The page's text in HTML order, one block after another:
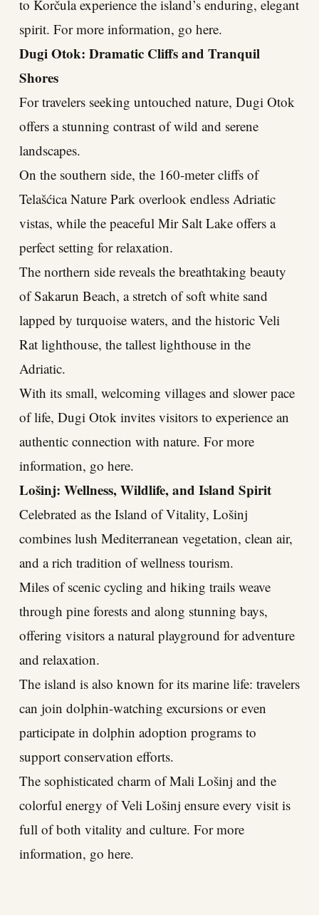
to Korčula experience the island’s enduring, elegant
spirit. For more information, go here.
Dugi Otok: Dramatic Cliffs and Tranquil
Shores
For travelers seeking untouched nature, Dugi Otok
offers a stunning contrast of wild and serene
landscapes.
On the southern side, the 160-meter cliffs of
Telašćica Nature Park overlook endless Adriatic
vistas, while the peaceful Mir Salt Lake offers a
perfect setting for relaxation.
The northern side reveals the breathtaking beauty
of Sakarun Beach, a stretch of soft white sand
lapped by turquoise waters, and the historic Veli
Rat lighthouse, the tallest lighthouse in the
Adriatic.
With its small, welcoming villages and slower pace
of life, Dugi Otok invites visitors to experience an
authentic connection with nature. For more
information, go here.
Lošinj: Wellness, Wildlife, and Island Spirit
Celebrated as the Island of Vitality, Lošinj
combines lush Mediterranean vegetation, clean air,
and a rich tradition of wellness tourism.
Miles of scenic cycling and hiking trails weave
through pine forests and along stunning bays,
offering visitors a natural playground for adventure
and relaxation.
The island is also known for its marine life: travelers
can join dolphin-watching excursions or even
participate in dolphin adoption programs to
support conservation efforts.
The sophisticated charm of Mali Lošinj and the
colorful energy of Veli Lošinj ensure every visit is
full of both vitality and culture. For more
information, go here.